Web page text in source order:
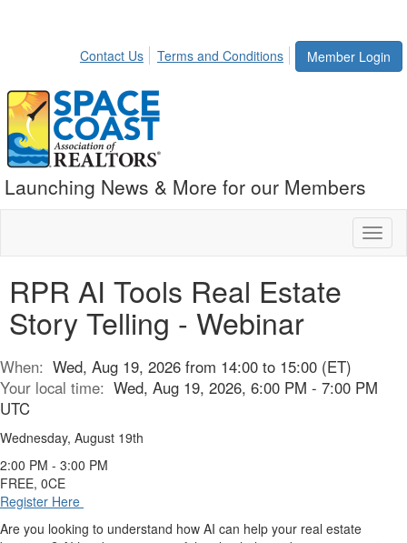
Member Login
Contact Us Terms and Conditions
Launching News & More for our Members
RPR AI Tools Real Estate
Story Telling - Webinar
When: Wed, Aug 19, 2026 from 14:00 to 15:00 (ET)
Your local time: Wed, Aug 19, 2026, 6:00 PM - 7:00 PM
UTC
Wednesday, August 19th
2:00 PM - 3:00 PM
FREE, 0CE
Register Here
Are you looking to understand how AI can help your real estate